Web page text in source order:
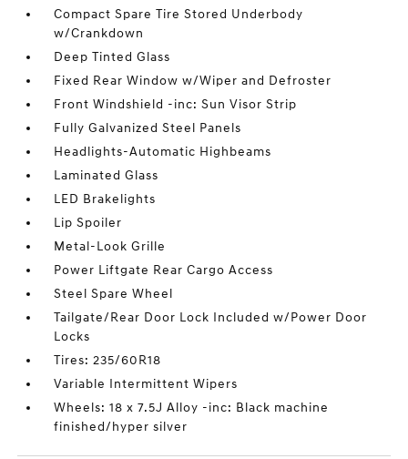
Compact Spare Tire Stored Underbody
w/Crankdown
Deep Tinted Glass
Fixed Rear Window w/Wiper and Defroster
Front Windshield -inc: Sun Visor Strip
Fully Galvanized Steel Panels
Headlights-Automatic Highbeams
Laminated Glass
LED Brakelights
Lip Spoiler
Metal-Look Grille
Power Liftgate Rear Cargo Access
Steel Spare Wheel
Tailgate/Rear Door Lock Included w/Power Door
Locks
Tires: 235/60R18
Variable Intermittent Wipers
Wheels: 18 x 7.5J Alloy -inc: Black machine
finished/hyper silver